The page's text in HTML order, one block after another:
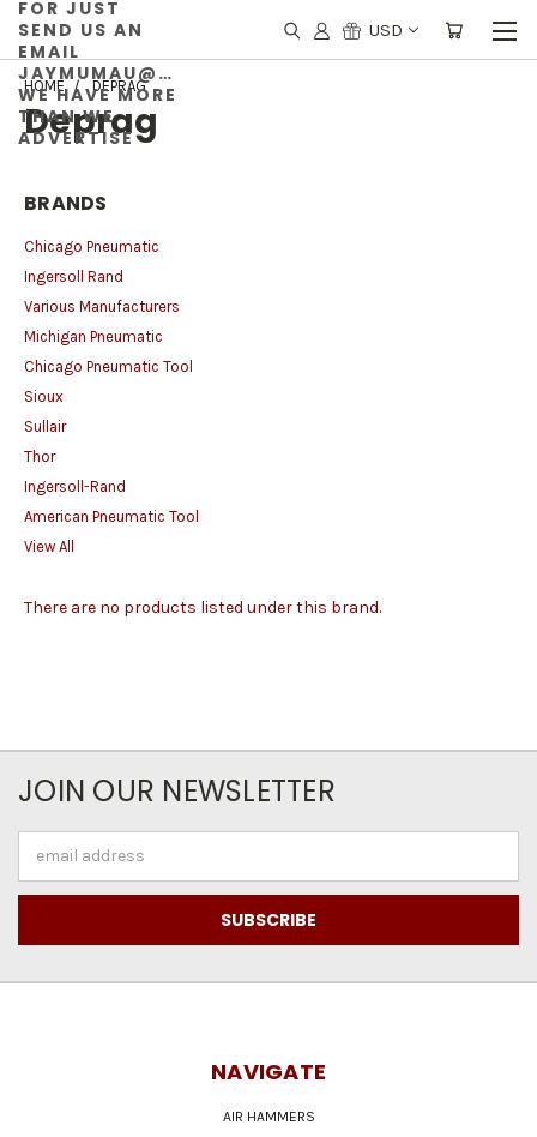
FOR JUST
SEND US AN
EMAIL
JAYMUMAU@GMAIL.COM
WE HAVE MORE
THAN WE
ADVERTISE
USD
HOME DEPRAG
Deprag
BRANDS
Chicago Pneumatic
Ingersoll Rand
Various Manufacturers
Michigan Pneumatic
Chicago Pneumatic Tool
Sioux
Sullair
Thor
Ingersoll-Rand
American Pneumatic Tool
View All
There are no products listed under this brand.
JOIN OUR NEWSLETTER
NAVIGATE
AIR HAMMERS